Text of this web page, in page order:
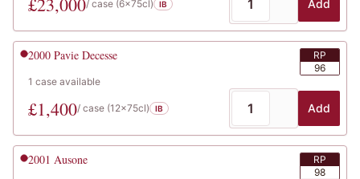
/ case (6x75cl) IB Add
2000 Pavie Decesse
RP
96
1 case available
£1,400/ case (12x75cl) IB Add
2001 Ausone
RP
98